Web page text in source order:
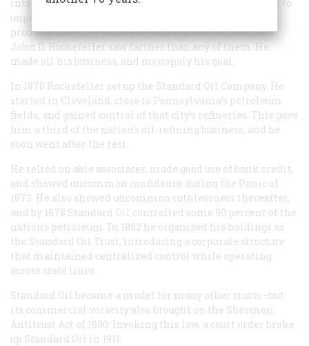
into a single vast market, farsighted capitalists looked to
unprecedented economies of scale, to standardized
products that they could sell to infinities of customers.
John D. Rockefeller saw farther than any of them. He
made oil his business, and monopoly his goal.
In 1870 Rockefeller set up the Standard Oil Company. He
started in Cleveland, close to Pennsylvania’s petroleum
fields, and gained control of that city’s refineries. This gave
him a third of the nation’s oil-refining business, and he
soon went after the rest.
He relied on able associates, made good use of bank credit,
and showed uncommon confidence during the Panic of
1873. He also showed uncommon ruthlessness thereafter,
and by 1878 Standard Oil controlled some 90 percent of the
nation’s petroleum. In 1882 he organized his holdings as
the Standard Oil Trust, introducing a corporate structure
that maintained centralized control while operating
across state lines.
Standard Oil became a model for many other trusts—but
its commercial voracity also brought on the Sherman
Antitrust Act of 1890. Invoking this law, a court order broke
up Standard Oil in 1911.